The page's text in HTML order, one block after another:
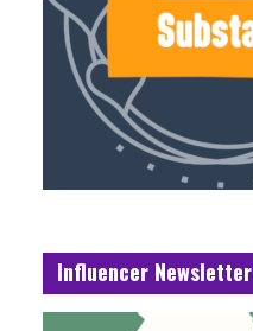
Influencer Newsletter